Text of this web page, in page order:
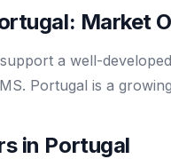
Market
a well-
Portugal is a
in Portugal